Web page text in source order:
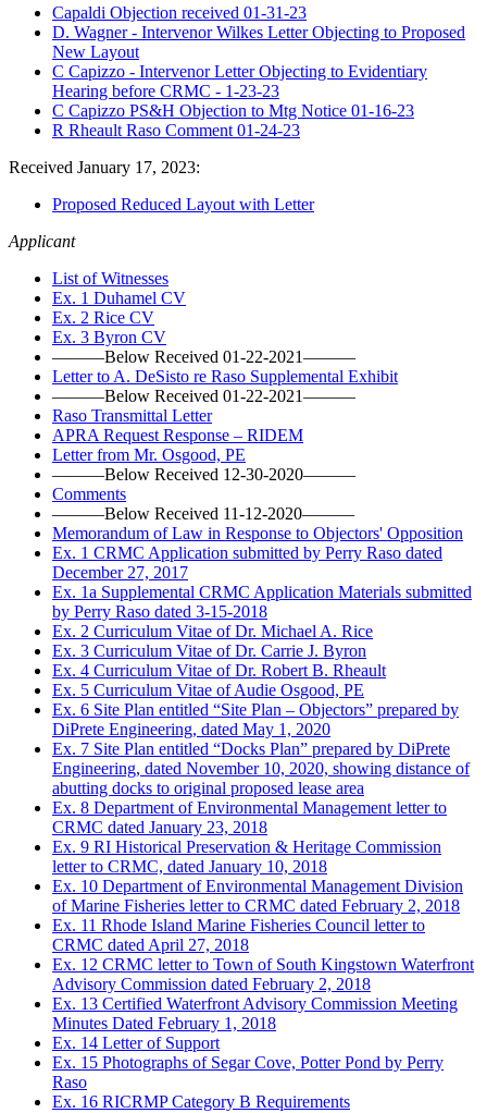
Capaldi Objection received 01-31-23
D. Wagner - Intervenor Wilkes Letter Objecting to Proposed
New Layout
C Capizzo - Intervenor Letter Objecting to Evidentiary
Hearing before CRMC - 1-23-23
C Capizzo PS&H Objection to Mtg Notice 01-16-23
R Rheault Raso Comment 01-24-23
Received January 17, 2023:
Proposed Reduced Layout with Letter
Applicant
List of Witnesses
Ex. 1 Duhamel CV
Ex. 2 Rice CV
Ex. 3 Byron CV
———Below Received 01-22-2021———
Letter to A. DeSisto re Raso Supplemental Exhibit
———Below Received 01-22-2021———
Raso Transmittal Letter
APRA Request Response – RIDEM
Letter from Mr. Osgood, PE
———Below Received 12-30-2020———
Comments
———Below Received 11-12-2020———
Memorandum of Law in Response to Objectors' Opposition
Ex. 1 CRMC Application submitted by Perry Raso dated
December 27, 2017
Ex. 1a Supplemental CRMC Application Materials submitted
by Perry Raso dated 3-15-2018
Ex. 2 Curriculum Vitae of Dr. Michael A. Rice
Ex. 3 Curriculum Vitae of Dr. Carrie J. Byron
Ex. 4 Curriculum Vitae of Dr. Robert B. Rheault
Ex. 5 Curriculum Vitae of Audie Osgood, PE
Ex. 6 Site Plan entitled “Site Plan – Objectors” prepared by
DiPrete Engineering, dated May 1, 2020
Ex. 7 Site Plan entitled “Docks Plan” prepared by DiPrete
Engineering, dated November 10, 2020, showing distance of
abutting docks to original proposed lease area
Ex. 8 Department of Environmental Management letter to
CRMC dated January 23, 2018
Ex. 9 RI Historical Preservation & Heritage Commission
letter to CRMC, dated January 10, 2018
Ex. 10 Department of Environmental Management Division
of Marine Fisheries letter to CRMC dated February 2, 2018
Ex. 11 Rhode Island Marine Fisheries Council letter to
CRMC dated April 27, 2018
Ex. 12 CRMC letter to Town of South Kingstown Waterfront
Advisory Commission dated February 2, 2018
Ex. 13 Certified Waterfront Advisory Commission Meeting
Minutes Dated February 1, 2018
Ex. 14 Letter of Support
Ex. 15 Photographs of Segar Cove, Potter Pond by Perry
Raso
Ex. 16 RICRMP Category B Requirements